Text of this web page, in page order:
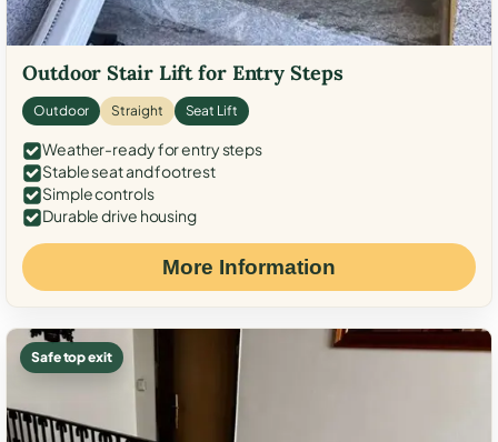
Outdoor Stair Lift for Entry Steps
Outdoor Straight Seat Lift
Weather-ready for entry steps
Stable seat and footrest
Simple controls
Durable drive housing
More Information
Safe top exit